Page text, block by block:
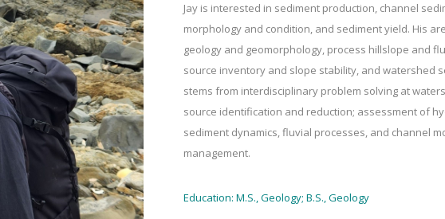
Jay is interested in sediment production, channel
morphology and condition, and sediment yield. His
geology and geomorphology, process hillslope and
source inventory and slope stability, and watershed
stems from interdisciplinary problem solving at
source identification and reduction; assessment of
sediment dynamics, fluvial processes, and channel
management.
Education: M.S., Geology; B.S., Geology